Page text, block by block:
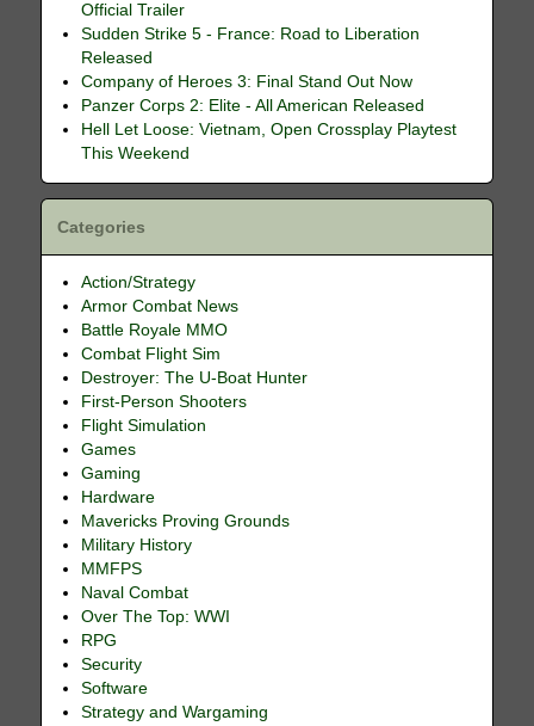
Official Trailer
Sudden Strike 5 - France: Road to Liberation
Released
Company of Heroes 3: Final Stand Out Now
Panzer Corps 2: Elite - All American Released
Hell Let Loose: Vietnam, Open Crossplay Playtest
This Weekend
Categories
Action/Strategy
Armor Combat News
Battle Royale MMO
Combat Flight Sim
Destroyer: The U-Boat Hunter
First-Person Shooters
Flight Simulation
Games
Gaming
Hardware
Mavericks Proving Grounds
Military History
MMFPS
Naval Combat
Over The Top: WWI
RPG
Security
Software
Strategy and Wargaming